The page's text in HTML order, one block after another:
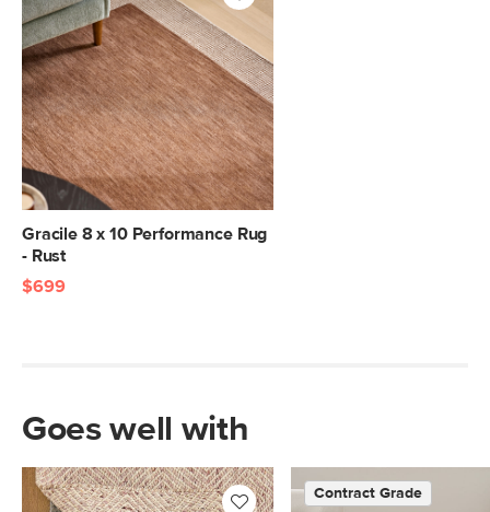
Gracile 8 x 10 Performance Rug
- Rust
$699
Goes well with
Contract Grade